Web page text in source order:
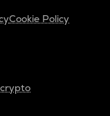
Cookie Policy